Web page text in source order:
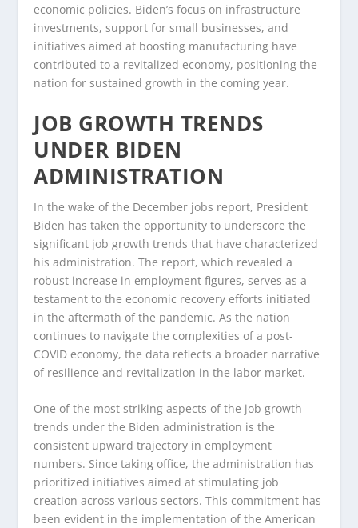
economic policies. Biden’s focus on infrastructure
investments, support for small businesses, and
initiatives aimed at boosting manufacturing have
contributed to a revitalized economy, positioning the
nation for sustained growth in the coming year.
JOB GROWTH TRENDS
UNDER BIDEN
ADMINISTRATION
In the wake of the December jobs report, President
Biden has taken the opportunity to underscore the
significant job growth trends that have characterized
his administration. The report, which revealed a
robust increase in employment figures, serves as a
testament to the economic recovery efforts initiated
in the aftermath of the pandemic. As the nation
continues to navigate the complexities of a post-
COVID economy, the data reflects a broader narrative
of resilience and revitalization in the labor market.
One of the most striking aspects of the job growth
trends under the Biden administration is the
consistent upward trajectory in employment
numbers. Since taking office, the administration has
prioritized initiatives aimed at stimulating job
creation across various sectors. This commitment has
been evident in the implementation of the American